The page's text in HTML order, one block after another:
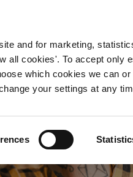
and for marketing,
all cookies'. To accept only
which cookies we can
your settings at any
&